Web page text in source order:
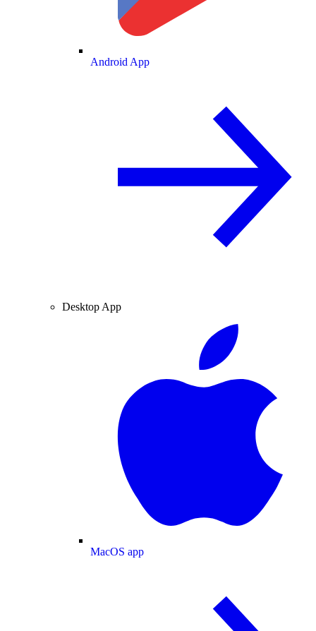
Android App
Desktop App
MacOS app